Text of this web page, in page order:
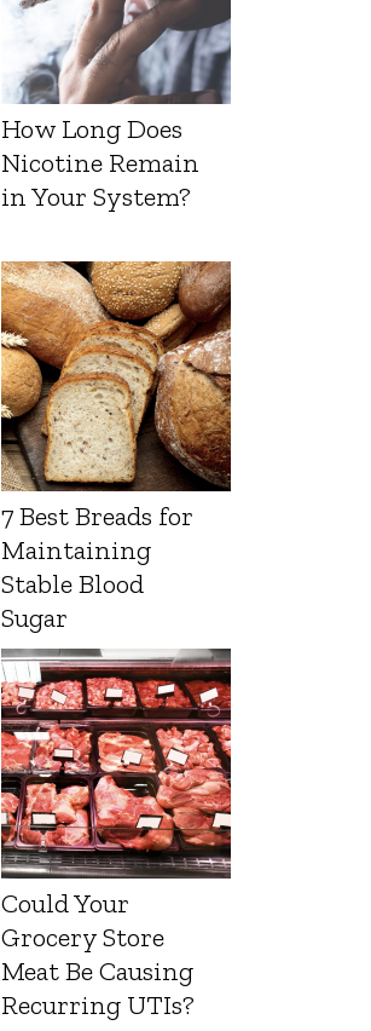
How Long Does
Nicotine Remain
in Your System?
7 Best Breads for
Maintaining
Stable Blood
Sugar
Could Your
Grocery Store
Meat Be Causing
Recurring UTIs?